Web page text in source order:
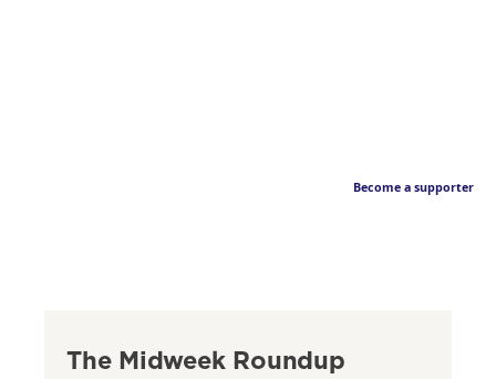
Become a supporter
The Midweek Roundup